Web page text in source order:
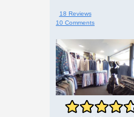
18 Reviews
10 Comments